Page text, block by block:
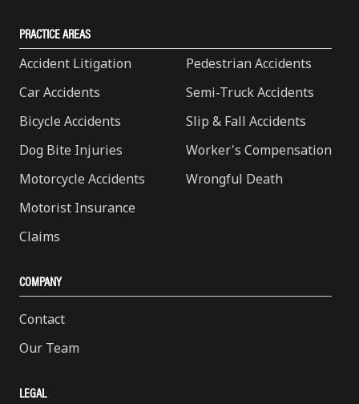
PRACTICE AREAS
Accident Litigation
Car Accidents
Bicycle Accidents
Dog Bite Injuries
Motorcycle Accidents
Motorist Insurance
Claims
Pedestrian Accidents
Semi-Truck Accidents
Slip & Fall Accidents
Worker's Compensation
Wrongful Death
COMPANY
Contact
Our Team
LEGAL